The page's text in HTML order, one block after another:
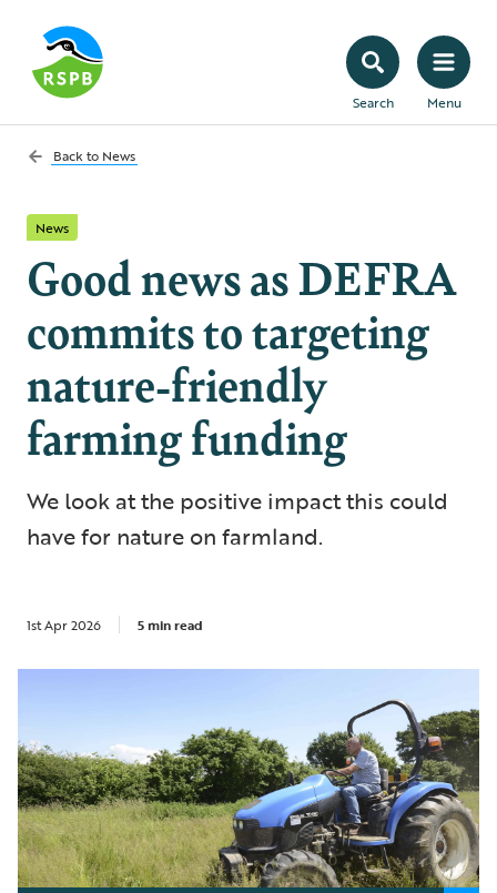
Search Menu
Back to News
News
Good news as DEFRA
commits to targeting
nature-friendly
farming funding
We look at the positive impact this could
have for nature on farmland.
1st Apr 2026 5 min read